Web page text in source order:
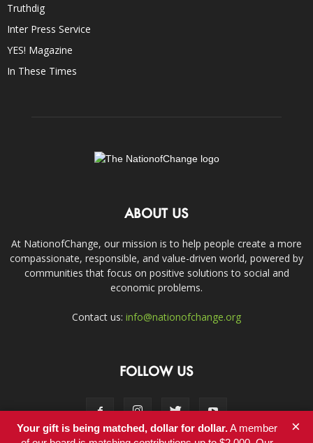
Truthdig
Inter Press Service
YES! Magazine
In These Times
ABOUT US
At NationofChange, our mission is to help people create a more
compassionate, responsible, and value-driven world, powered by
communities that focus on positive solutions to social and
economic problems.
Contact us: info@nationofchange.org
FOLLOW US
Your gift is being matched, dollar for dollar.A member
×